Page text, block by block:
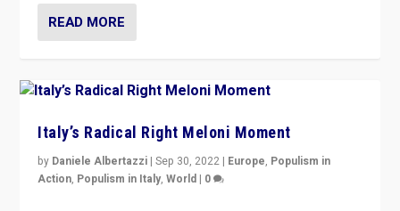
READ MORE
Italy’s Radical Right Meloni Moment
by Daniele Albertazzi |Sep 30, 2022 | Europe, Populism in
Action, Populism in Italy,World | 0